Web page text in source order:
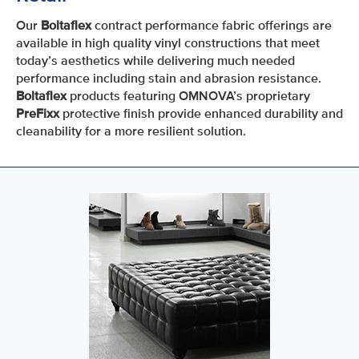
Our Boltaflexcontract performance fabric offerings are
available in high quality vinyl constructions that meet
today’s aesthetics while delivering much needed
performance including stain and abrasion resistance.
Boltaflexproducts featuring OMNOVA’s proprietary
PreFixxprotective finish provide enhanced durability and
cleanability for a more resilient solution.